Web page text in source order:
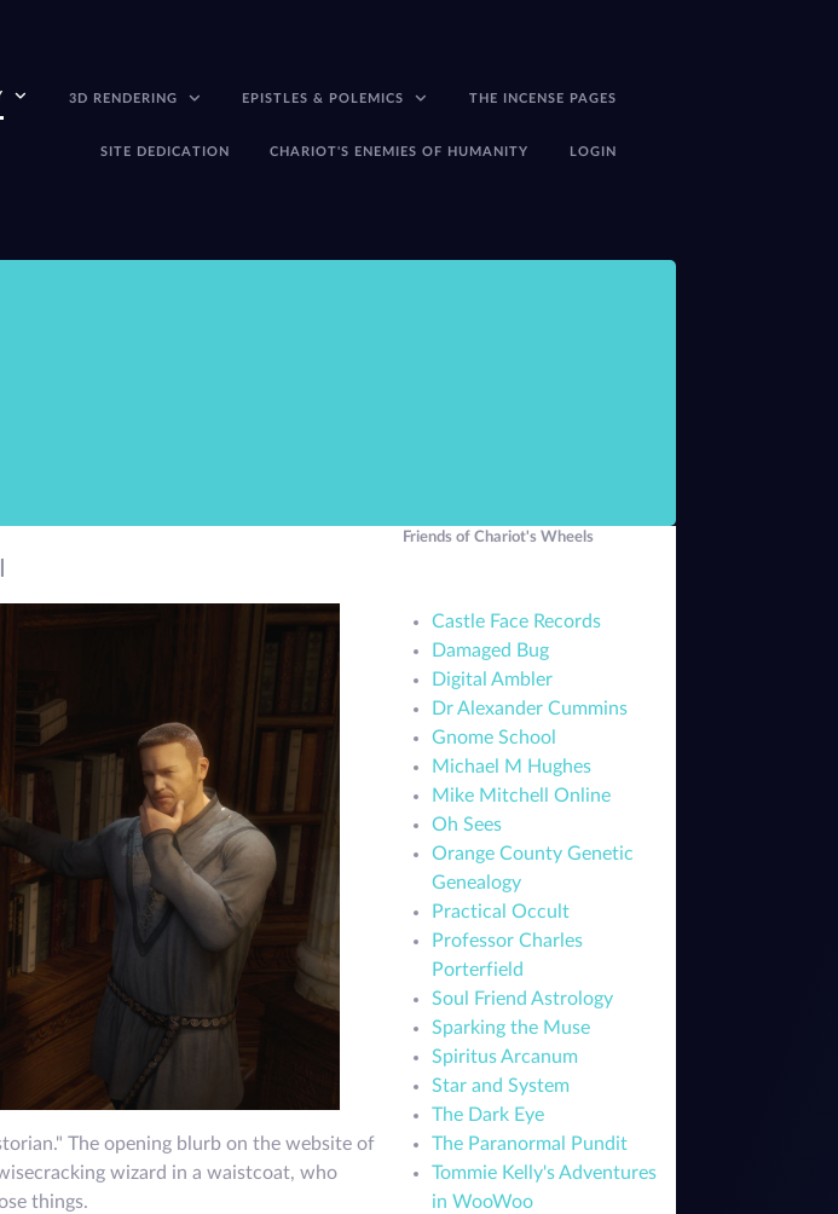
3D RENDERING EPISTLES & POLEMICS THE INCENSE PAGES
SITE DEDICATION CHARIOT'S ENEMIES OF HUMANITY LOGIN
The opening blurb on the website of
wizard in a waistcoat, who
things.
Friends of Chariot's Wheels
Castle Face Records
Damaged Bug
Digital Ambler
Dr Alexander Cummins
Gnome School
Michael M Hughes
Mike Mitchell Online
Oh Sees
Orange County Genetic
Genealogy
Practical Occult
Professor Charles
Porterfield
Soul Friend Astrology
Sparking the Muse
Spiritus Arcanum
Star and System
The Dark Eye
The Paranormal Pundit
Tommie Kelly's Adventures
in WooWoo